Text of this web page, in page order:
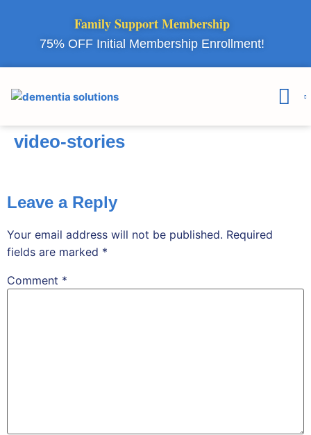
Family Support Membership
75% OFF Initial Membership Enrollment!
video-stories
Leave a Reply
Your email address will not be published. Required
fields are marked *
Comment *